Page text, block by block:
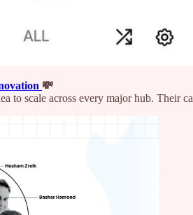
💸
to scale across every major hub.